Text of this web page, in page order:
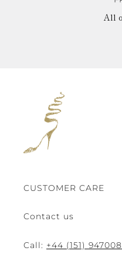
All
CUSTOMER CARE
Contact us
Call: +44 (151)